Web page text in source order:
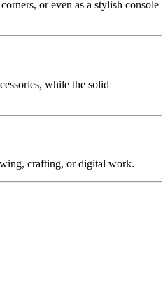
or even as a stylish console
while the solid
crafting, or digital work.